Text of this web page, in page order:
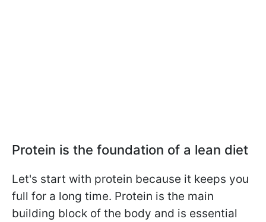
Protein is the foundation of a lean diet
Let's start with protein because it keeps you
full for a long time. Protein is the main
building block of the body and is essential